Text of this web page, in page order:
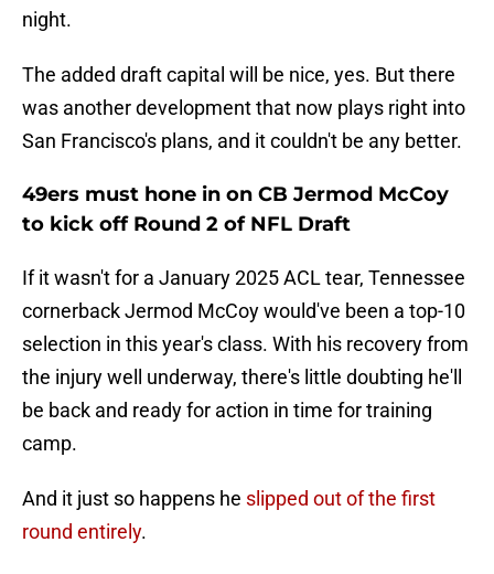
night.
The added draft capital will be nice, yes. But there
was another development that now plays right into
San Francisco's plans, and it couldn't be any better.
49ers must hone in on CB Jermod McCoy
to kick off Round 2 of NFL Draft
If it wasn't for a January 2025 ACL tear, Tennessee
cornerback Jermod McCoy would've been a top-10
selection in this year's class. With his recovery from
the injury well underway, there's little doubting he'll
be back and ready for action in time for training
camp.
And it just so happens he slipped out of the first
round entirely.